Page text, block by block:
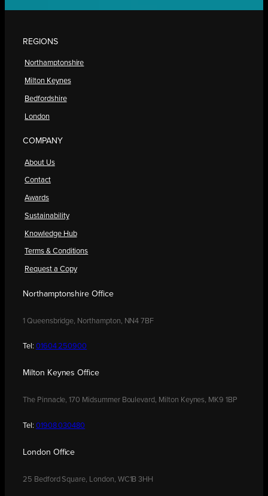
REGIONS
Northamptonshire
Milton Keynes
Bedfordshire
London
COMPANY
About Us
Contact
Awards
Sustainability
Knowledge Hub
Terms & Conditions
Request a Copy
Northamptonshire Office
1 Queensbridge, Northampton, NN4 7BF
Tel: 01604 250900
Milton Keynes Office
The Pinnacle, 170 Midsummer Boulevard, Milton Keynes, MK9 1BP
Tel: 01908 030480
London Office
25 Bedford Square, London, WC1B 3HH